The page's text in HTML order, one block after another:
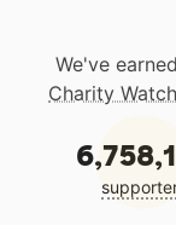
We've
Charity Watch